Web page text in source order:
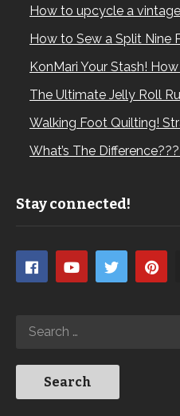
How to upcycle a
How to Sew a Split Nine
KonMari Your Stash!
The Ultimate Jelly Roll
Walking Foot Quilting!
What’s The
Stay connected!